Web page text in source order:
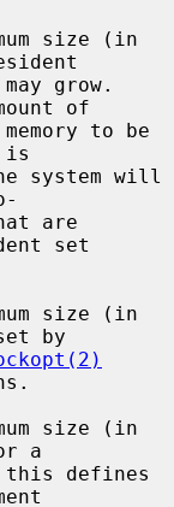
of
is
set
by
a